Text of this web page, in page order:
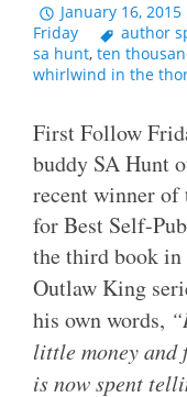
January 16, 2015
Friday
author
sa hunt, ten
whirlwind in the
First Follow
buddy SA Hunt
recent winner of
for Best Self-
the third book
Outlaw King
his own words,
little money and
is now spent